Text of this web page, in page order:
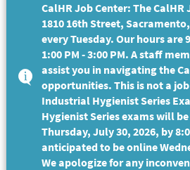
CalHR Job Center: The
1810 16th Street, Sacramento,
every Tuesday. Our hours are
1:00 PM - 3:00 PM. A staff
assist you in navigating the
opportunities. This is not a
Industrial Hygienist Series
Hygienist Series exams will
Thursday, July 30, 2026, by
anticipated to be online
We apologize for any